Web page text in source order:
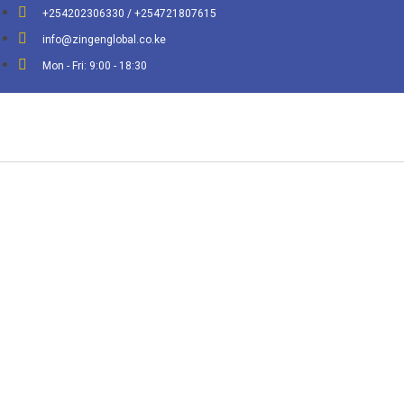
+254202306330 / +254721807615
info@zingenglobal.co.ke
Mon - Fri: 9:00 - 18:30